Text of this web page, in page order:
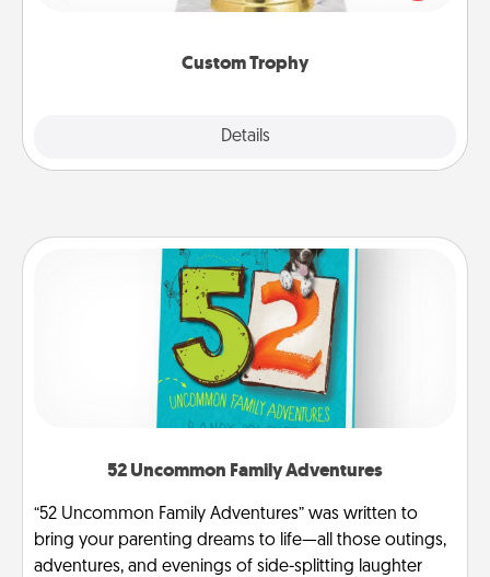
Custom Trophy
Details
creative and fun, but most of all, make it personal!
52 Uncommon Family Adventures
“52 Uncommon Family Adventures” was written to
bring your parenting dreams to life—all those outings,
adventures, and evenings of side-splitting laughter